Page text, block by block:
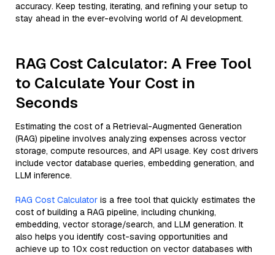
accuracy. Keep testing, iterating, and refining your setup to
stay ahead in the ever-evolving world of AI development.
RAG Cost Calculator: A Free Tool
to Calculate Your Cost in
Seconds
Estimating the cost of a Retrieval-Augmented Generation
(RAG) pipeline involves analyzing expenses across vector
storage, compute resources, and API usage. Key cost drivers
include vector database queries, embedding generation, and
LLM inference.
RAG Cost Calculator is a free tool that quickly estimates the
cost of building a RAG pipeline, including chunking,
embedding, vector storage/search, and LLM generation. It
also helps you identify cost-saving opportunities and
achieve up to 10x cost reduction on vector databases with